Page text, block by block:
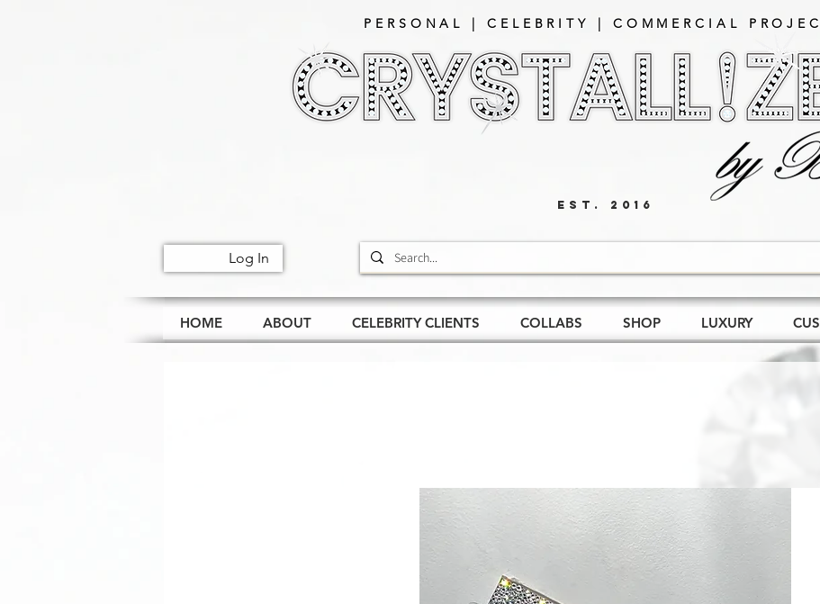
PERSONAL | CELEBRITY | COMMERCIAL
EST. 2016
Log In
HOME ABOUT CELEBRITY CLIENTS COLLABS SHOP LUXURY